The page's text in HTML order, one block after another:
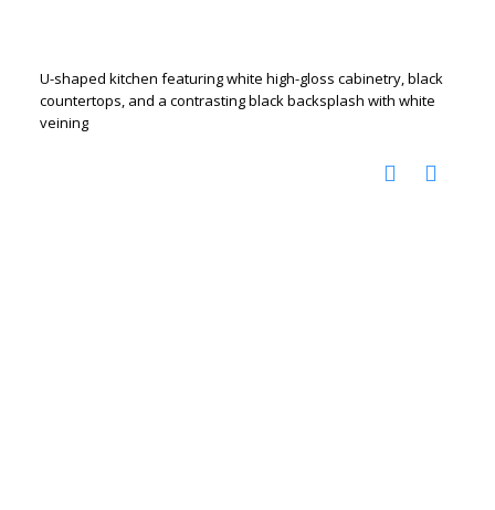
U-shaped kitchen featuring white high-gloss cabinetry, black
countertops, and a contrasting black backsplash with white
veining